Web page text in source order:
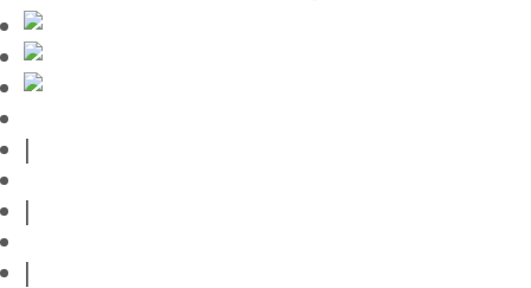
|
|
|